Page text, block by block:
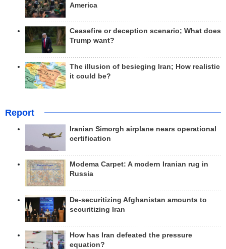
America
Ceasefire or deception scenario; What does
Trump want?
The illusion of besieging Iran; How realistic
it could be?
Report
Iranian Simorgh airplane nears operational
certification
Modema Carpet: A modern Iranian rug in
Russia
De-securitizing Afghanistan amounts to
securitizing Iran
How has Iran defeated the pressure
equation?